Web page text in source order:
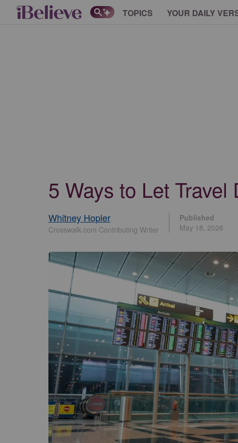
TOPICS YOUR DAILY
5 Ways to Let
Whitney Hopler
Crosswalk.com Contributing Writer
Published
May 18, 2026